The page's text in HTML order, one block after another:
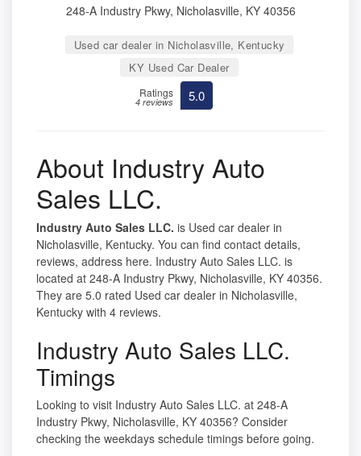
248-A Industry Pkwy, Nicholasville, KY 40356
Used car dealer in Nicholasville, Kentucky
KY Used Car Dealer
Ratings
4 reviews 5.0
About Industry Auto
Sales LLC.
Industry Auto Sales LLC. is Used car dealer in
Nicholasville, Kentucky. You can find contact details,
reviews, address here. Industry Auto Sales LLC. is
located at 248-A Industry Pkwy, Nicholasville, KY 40356.
They are 5.0 rated Used car dealer in Nicholasville,
Kentucky with 4 reviews.
Industry Auto Sales LLC.
Timings
Looking to visit Industry Auto Sales LLC. at 248-A
Industry Pkwy, Nicholasville, KY 40356? Consider
checking the weekdays schedule timings before going.